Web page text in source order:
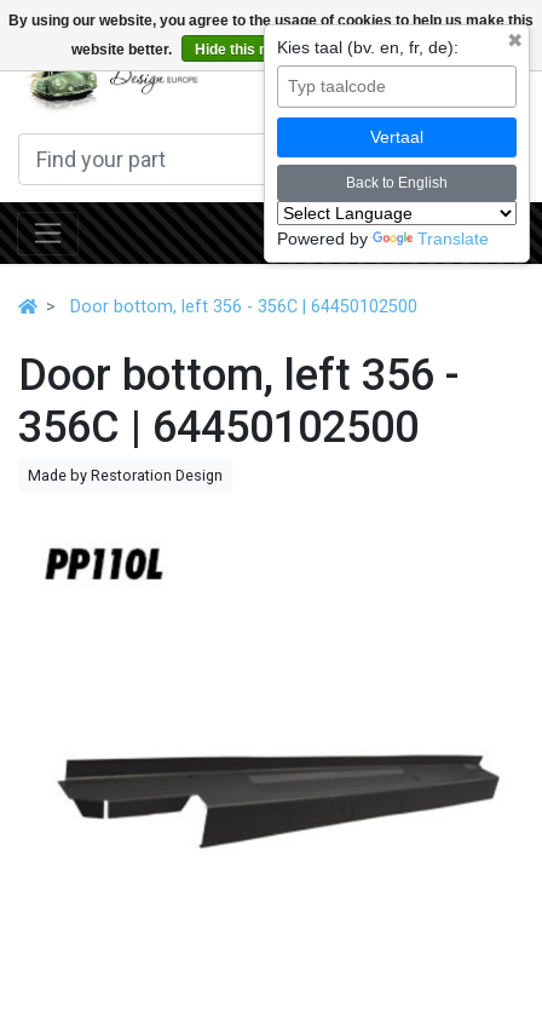
By using our website, you agree to the usage of cookies to help us make this
website better.
Hide this message More on cookies »
Door bottom, left 356 - 356C | 64450102500
Door bottom, left 356 -
356C | 64450102500
Made by Restoration Design
✖
Kies taal (bv. en, fr, de):
Vertaal
Back to English
Powered by Translate